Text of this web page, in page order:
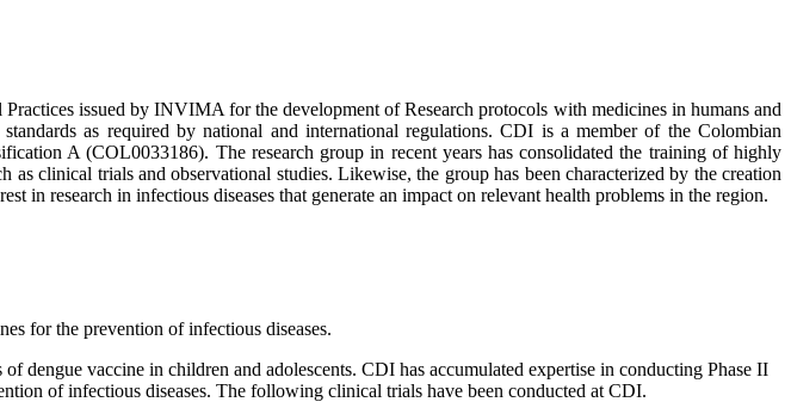
issued by INVIMA for the development of Research protocols with medicines in humans and
as required by national and international regulations. CDI is a member of the Colombian
A (COL0033186). The research group in recent years has consolidated the training of highly
clinical trials and observational studies. Likewise, the group has been characterized by the creation
in research in infectious diseases that generate an impact on relevant health problems in the region.
for the prevention of infectious diseases.
dengue vaccine in children and adolescents. CDI has accumulated expertise in conducting Phase II
of infectious diseases. The following clinical trials have been conducted at CDI.